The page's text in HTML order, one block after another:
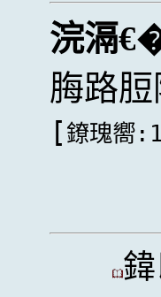
浣滆
脢路
[鐐瑰嚮